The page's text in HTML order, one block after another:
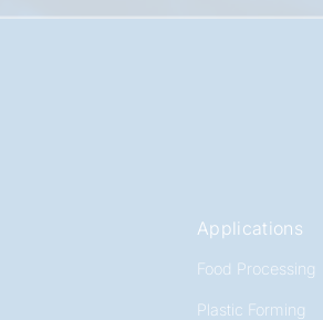
Applications
Food Processing
Plastic Forming